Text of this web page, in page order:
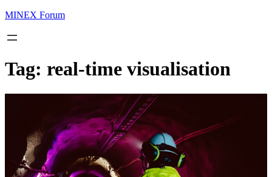
MINEX Forum
Tag: real-time visualisation